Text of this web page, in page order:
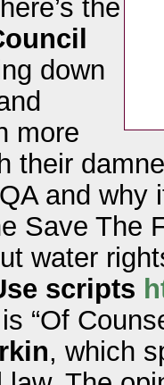
the
down
more
their
and why
Save The
water
scripts
is “Of
, which